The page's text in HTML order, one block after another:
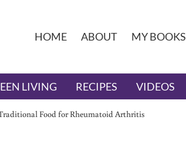
HOME ABOUT MY BOOKS
LIVING RECIPES VIDEOS
Food for Rheumatoid Arthritis